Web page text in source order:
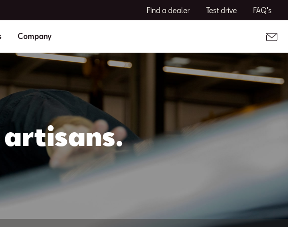
Find a dealer Test drive FAQ's
Company